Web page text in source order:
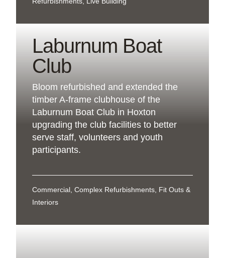
Laburnum Boat
Club
Bloom refurbished and extended the
timber A-frame clubhouse of the
Laburnum Boat Club in Hoxton
upgrading the club facilities to better
serve staff, volunteers and youth
participants.
Commercial, Complex Refurbishments, Fit Outs &
Interiors